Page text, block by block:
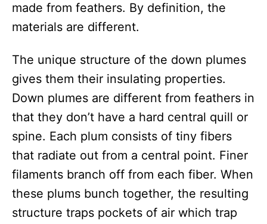
made from feathers. By definition, the
materials are different.
The unique structure of the down plumes
gives them their insulating properties.
Down plumes are different from feathers in
that they don’t have a hard central quill or
spine. Each plum consists of tiny fibers
that radiate out from a central point. Finer
filaments branch off from each fiber. When
these plums bunch together, the resulting
structure traps pockets of air which trap